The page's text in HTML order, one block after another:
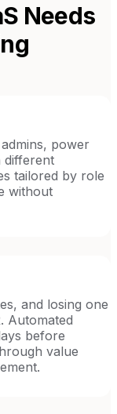
Needs
power
different
tailored by role
without
and losing one
Automated
before
value